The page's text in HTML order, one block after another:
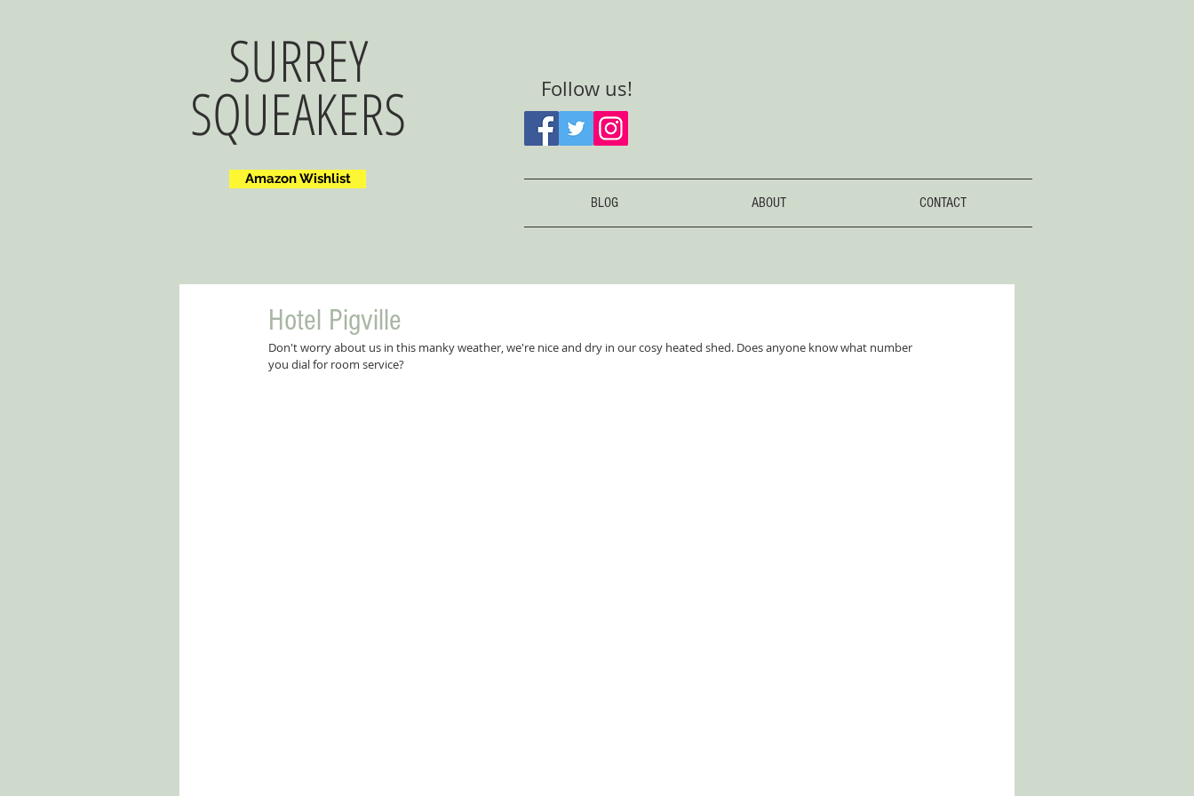
SURREY
SQUEAKERS
Amazon Wishlist
Follow us!
BLOG ABOUT CONTACT
Hotel Pigville
Don't worry about us in this manky weather, we're nice and dry in our cosy heated shed. Does anyone know what number
you dial for room service?